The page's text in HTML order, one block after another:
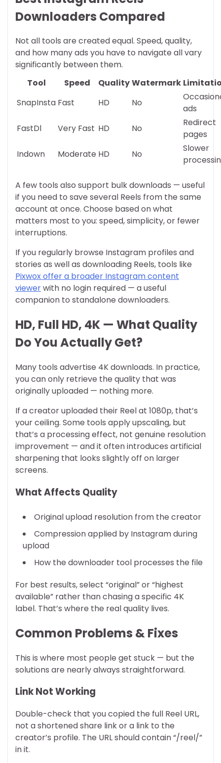
Downloaders Compared
Not all tools are created equal. Speed, quality,
and how many ads you have to navigate all vary
significantly between them.
Tool
Speed QualityWatermark
SnapInsta Fast HD No
ads
FastDl
Very Fast HD No
Redirect
pages
Indown
Moderate HD No
Slower
A few tools also support bulk downloads — useful
if you need to save several Reels from the same
account at once. Choose based on what
matters most to you: speed, simplicity, or fewer
interruptions.
If you regularly browse Instagram profiles and
stories as well as downloading Reels, tools like
Pixwox offer a broader Instagram content
viewerwith no login required — a useful
companion to standalone downloaders.
HD, Full HD, 4K — What Quality
Do You Actually Get?
Many tools advertise 4K downloads. In practice,
you can only retrieve the quality that was
originally uploaded — nothing more.
If a creator uploaded their Reel at 1080p, that’s
your ceiling. Some tools apply upscaling, but
that’s a processing effect, not genuine resolution
improvement — and it often introduces artificial
sharpening that looks slightly off on larger
screens.
What Affects Quality
Original upload resolution from the creator
Compression applied by Instagram during
upload
How the downloader tool processes the file
For best results, select “original” or “highest
available” rather than chasing a specific 4K
label. That’s where the real quality lives.
Common Problems & Fixes
This is where most people get stuck — but the
solutions are nearly always straightforward.
Link Not Working
Double-check that you copied the full Reel URL,
not a shortened share link or a link to the
creator’s profile. The URL should contain “/reel/”
in it.